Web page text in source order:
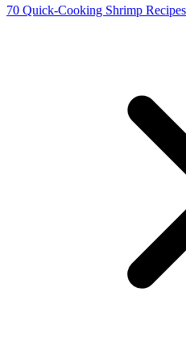
70 Quick-Cooking Shrimp Recipes